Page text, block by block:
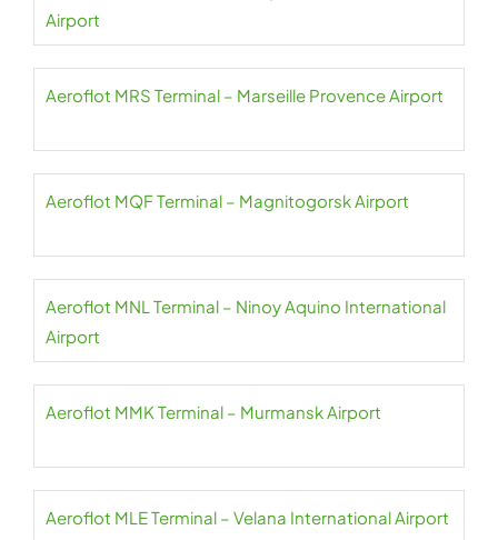
Airport
Aeroflot MRS Terminal – Marseille Provence Airport
Aeroflot MQF Terminal – Magnitogorsk Airport
Aeroflot MNL Terminal – Ninoy Aquino International
Airport
Aeroflot MMK Terminal – Murmansk Airport
Aeroflot MLE Terminal – Velana International Airport